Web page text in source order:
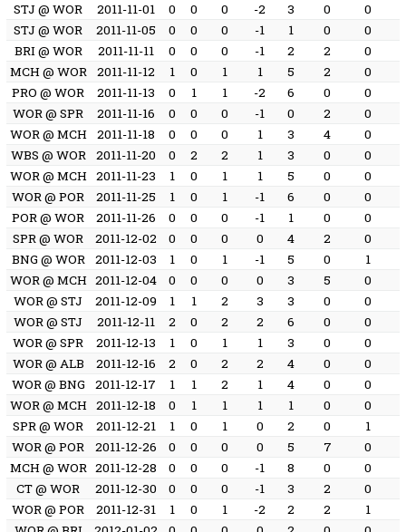
STJ @ WOR
2011-11-01 0 0 0 -2 3 0 0
STJ @ WOR
2011-11-05 0 0 0 -1 1 0 0
BRI @ WOR
2011-11-11 0 0 0 -1 2 2 0
MCH @ WOR
2011-11-12 1 0 1 1 5 2 0
PRO @ WOR
2011-11-13 0 1 1 -2 6 0 0
WOR @ SPR
2011-11-16 0 0 0 -1 0 2 0
WOR @ MCH
2011-11-18 0 0 0 1 3 4 0
WBS @ WOR
2011-11-20 0 2 2 1 3 0 0
WOR @ MCH 2011-11-23 1 0 1 1 5 0 0
WOR @ POR
2011-11-25 1 0 1 -1 6 0 0
POR @ WOR
2011-11-26 0 0 0 -1 1 0 0
SPR @ WOR
2011-12-02 0 0 0 0 4 2 0
BNG @ WOR
2011-12-03 1 0 1 -1 5 0 1
WOR @ MCH 2011-12-04 0 0 0 0 3 5 0
WOR @ STJ
2011-12-09 1 1 2 3 3 0 0
WOR @ STJ
2011-12-11 2 0 2 2 6 0 0
WOR @ SPR
2011-12-13 1 0 1 1 3 0 0
WOR @ ALB
2011-12-16 2 0 2 2 4 0 0
WOR @ BNG
2011-12-17 1 1 2 1 4 0 0
WOR @ MCH 2011-12-18 0 1 1 1 1 0 0
SPR @ WOR
2011-12-21 1 0 1 0 2 0 1
WOR @ POR
2011-12-26 0 0 0 0 5 7 0
MCH @ WOR 2011-12-28 0 0 0 -1 8 0 0
CT @ WOR
2011-12-30 0 0 0 -1 3 2 0
WOR @ POR
2011-12-31 1 0 1 -2 2 2 1